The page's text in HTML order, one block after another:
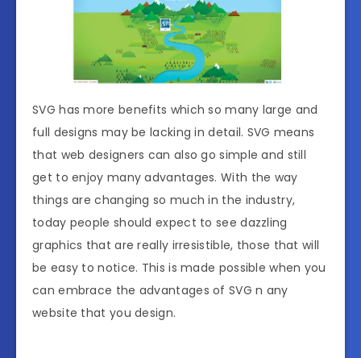
SVG has more benefits which so many large and
full designs may be lacking in detail. SVG means
that web designers can also go simple and still
get to enjoy many advantages. With the way
things are changing so much in the industry,
today people should expect to see dazzling
graphics that are really irresistible, those that will
be easy to notice. This is made possible when you
can embrace the advantages of SVG n any
website that you design.